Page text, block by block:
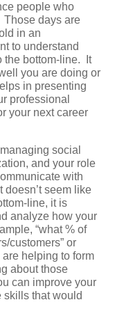
people who
days are
in an
to understand
the bottom-line. It
you are doing or
in presenting
professional
your next career
social
and your role
with
doesn’t seem like
line, it is
analyze how your
“what % of
customers” or
helping to form
about those
can improve your
skills that would